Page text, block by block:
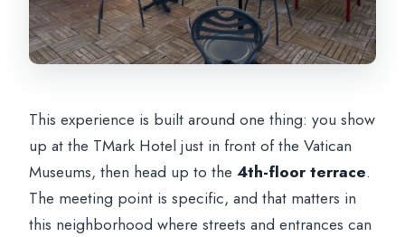
This experience is built around one thing: you show
up at the TMark Hotel just in front of the Vatican
Museums, then head up to the4th-floor terrace.
The meeting point is specific, and that matters in
this neighborhood where streets and entrances can